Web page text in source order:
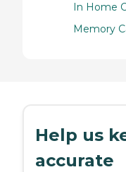
In Home
Memory
Help us
accurate